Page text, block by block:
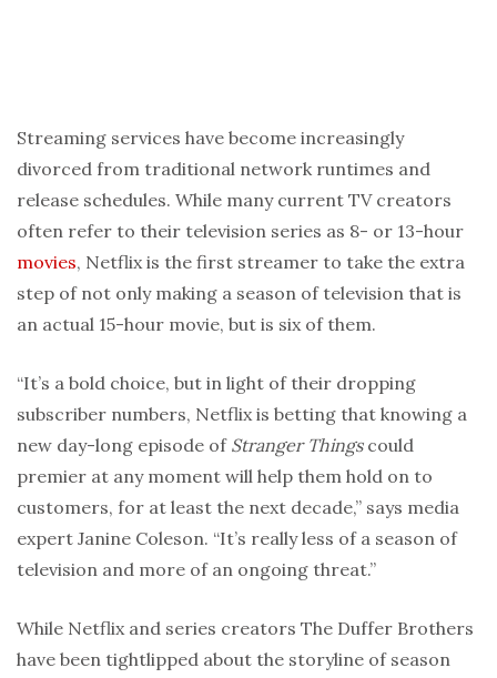
Streaming services have become increasingly
divorced from traditional network runtimes and
release schedules. While many current TV creators
often refer to their television series as 8- or 13-hour
movies, Netflix is the first streamer to take the extra
step of not only making a season of television that is
an actual 15-hour movie, but is six of them.
“It’s a bold choice, but in light of their dropping
subscriber numbers, Netflix is betting that knowing a
new day-long episode of Stranger Thingscould
premier at any moment will help them hold on to
customers, for at least the next decade,” says media
expert Janine Coleson. “It’s really less of a season of
television and more of an ongoing threat.”
While Netflix and series creators The Duffer Brothers
have been tightlipped about the storyline of season